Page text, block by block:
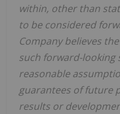
within, other than
to be considered
Company believes
such forward-looking
reasonable
guarantees of future
results or